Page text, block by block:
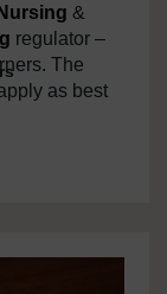
Nursing &
regulator –
The
as best
and